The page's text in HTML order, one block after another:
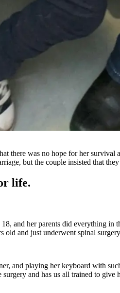
there was no hope for her
but the couple insisted that
life.
and her parents did everything
and just underwent spinal
and playing her keyboard with
and has us all trained to